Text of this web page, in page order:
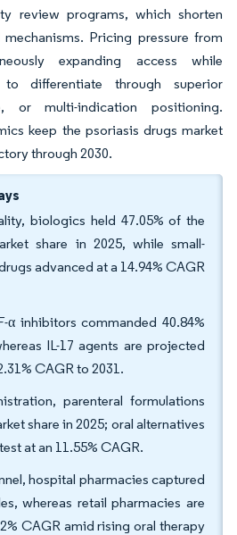
review programs, which shorten
Pricing pressure from
expanding access while
to differentiate through superior
or multi-indication positioning.
keep the psoriasis drugs market
through 2030.
biologics held 47.05% of the
share in 2025, while small-
advanced at a 14.94% CAGR
α inhibitors commanded 40.84%
IL-17 agents are projected
CAGR to 2031.
parenteral formulations
share in 2025; oral alternatives
at an 11.55% CAGR.
hospital pharmacies captured
whereas retail pharmacies are
CAGR amid rising oral therapy